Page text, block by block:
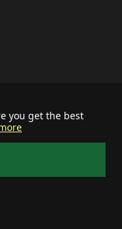
you get the best